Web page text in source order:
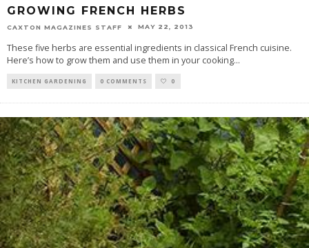
GROWING FRENCH HERBS
CAXTON MAGAZINES STAFF MAY 22, 2013
These five herbs are essential ingredients in classical French cuisine.
Here’s how to grow them and use them in your cooking...
KITCHEN GARDENING 0 COMMENTS 0